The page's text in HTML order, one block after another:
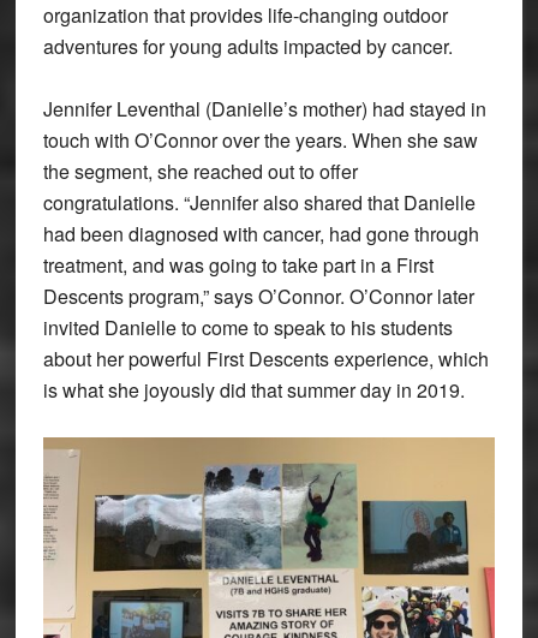
organization that provides life-changing outdoor
adventures for young adults impacted by cancer.
Jennifer Leventhal (Danielle’s mother) had stayed in
touch with O’Connor over the years. When she saw
the segment, she reached out to offer
congratulations. “Jennifer also shared that Danielle
had been diagnosed with cancer, had gone through
treatment, and was going to take part in a First
Descents program,” says O’Connor. O’Connor later
invited Danielle to come to speak to his students
about her powerful First Descents experience, which
is what she joyously did that summer day in 2019.